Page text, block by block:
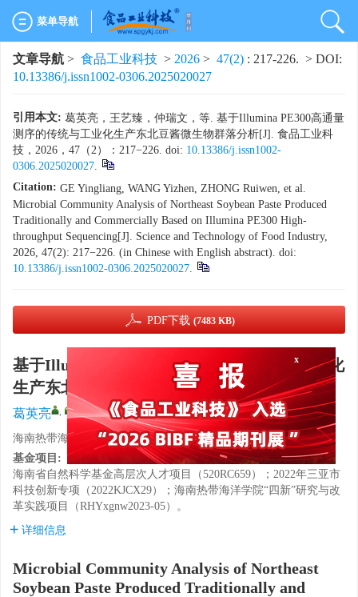
菜单导航
文章导航 > 食品工业科技 > 2026 > 47(2) : 217-226. > DOI:
10.13386/j.issn1002-0306.2025020027
引用本文: 葛英亮，王艺臻，仲瑞文，等. 基于Illumina PE300高通量
测序的传统与工业化生产东北豆酱微生物群落分析[J]. 食品工业科
技，2026，47（2）：217−226. doi: 10.13386/j.issn1002-
0306.2025020027.
Citation: GE Yingliang, WANG Yizhen, ZHONG Ruiwen, et al.
Microbial Community Analysis of Northeast Soybean Paste Produced
Traditionally and Commercially Based on Illumina PE300 High-
throughput Sequencing[J]. Science and Technology of Food Industry,
2026, 47(2): 217−226. (in Chinese with English abstract). doi:
10.13386/j.issn1002-0306.2025020027.
PDF下载 (7483 KB)
基于Illumina PE300高通量测序的传统与工业化
生产东北豆酱微生物群落分析
葛英亮 , , 王艺臻, 仲瑞文, 李明翠
海南热带海洋学院食品科学与工程学院，海南三亚 572022
基金项目:
海南省自然科学基金高层次人才项目（520RC659）；2022年三亚市
科技创新专项（2022KJCX29）；海南热带海洋学院“四新”研究与改
革实践项目（RHYxgnw2023-05）。
详细信息
Microbial Community Analysis of Northeast
Soybean Paste Produced Traditionally and
x